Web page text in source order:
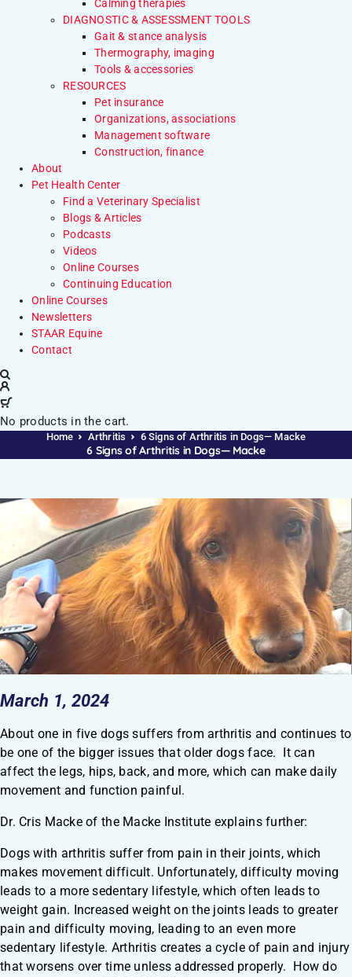
Calming therapies
DIAGNOSTIC & ASSESSMENT TOOLS
Gait & stance analysis
Thermography, imaging
Tools & accessories
RESOURCES
Pet insurance
Organizations, associations
Management software
Construction, finance
About
Pet Health Center
Find a Veterinary Specialist
Blogs & Articles
Podcasts
Videos
Online Courses
Continuing Education
Online Courses
Newsletters
STAAR Equine
Contact
No products in the cart.
Home Arthritis 6 Signs of Arthritis in Dogs— Macke
6 Signs of Arthritis in Dogs— Macke
March 1, 2024
About one in five dogs suffers from arthritis and continues to
be one of the bigger issues that older dogs face. It can
affect the legs, hips, back, and more, which can make daily
movement and function painful.
Dr. Cris Macke of the Macke Institute explains further:
Dogs with arthritis suffer from pain in their joints, which
makes movement difficult. Unfortunately, difficulty moving
leads to a more sedentary lifestyle, which often leads to
weight gain. Increased weight on the joints leads to greater
pain and difficulty moving, leading to an even more
sedentary lifestyle. Arthritis creates a cycle of pain and injury
that worsens over time unless addressed properly. How do